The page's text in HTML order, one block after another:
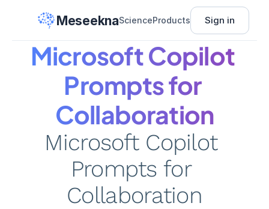
MeseeknaScienceProducts Sign in
Microsoft Copilot
Prompts for
Collaboration
Microsoft Copilot
Prompts for
Collaboration